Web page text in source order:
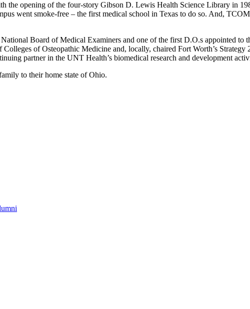
the opening of the four-story Gibson D. Lewis Health Science Library in
went smoke-free – the first medical school in Texas to do so. And,
Board of Medical Examiners and one of the first D.O.s appointed
of Osteopathic Medicine and, locally, chaired Fort Worth’s
partner in the UNT Health’s biomedical research and development
to their home state of Ohio.